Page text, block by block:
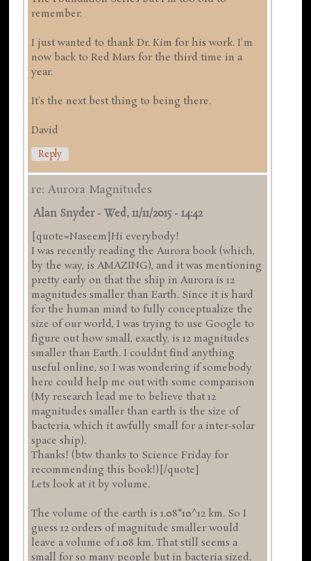
remember.
I just wanted to thank Dr. Kim for his work. I'm
now back to Red Mars for the third time in a
year.
It's the next best thing to being there.
David
Reply
re: Aurora Magnitudes
Alan Snyder-Wed, 11/11/2015 - 14:42
[quote=Naseem]Hi everybody!
I was recently reading the Aurora book (which,
by the way, is AMAZING), and it was mentioning
pretty early on that the ship in Aurora is 12
magnitudes smaller than Earth. Since it is hard
for the human mind to fully conceptualize the
size of our world, I was trying to use Google to
figure out how small, exactly, is 12 magnitudes
smaller than Earth. I couldnt find anything
useful online, so I was wondering if somebody
here could help me out with some comparison
(My research lead me to believe that 12
magnitudes smaller than earth is the size of
bacteria, which it awfully small for a inter-solar
space ship).
Thanks! (btw thanks to Science Friday for
recommending this book!)[/quote]
Lets look at it by volume.
The volume of the earth is 1.08*10^12 km. So I
guess 12 orders of magnitude smaller would
leave a volume of 1.08 km. That still seems a
small for so many people but in bacteria sized.